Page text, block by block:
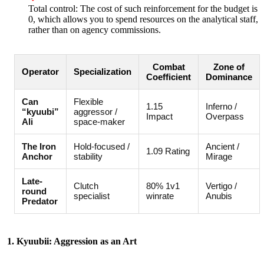
Total control: The cost of such reinforcement for the budget is
0, which allows you to spend resources on the analytical staff,
rather than on agency commissions.
Operator Specialization
Combat
Coefficient
Zone of
Dominance
Can
“kyuubi”
Ali
Flexible
aggressor /
space-maker
1.15
Impact
Inferno /
Overpass
The Iron
Anchor
Hold-focused /
stability
1.09 Rating
Ancient /
Mirage
Late-
round
Predator
Clutch
specialist
80% 1v1
winrate
Vertigo /
Anubis
1. Kyuubii: Aggression as an Art